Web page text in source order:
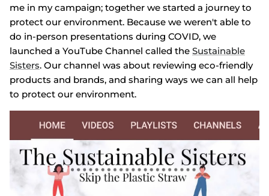
me in my campaign; together we started a journey to
protect our environment. Because we weren't able to
do in-person presentations during COVID, we
launched a YouTube Channel called the Sustainable
Sisters. Our channel was about reviewing eco-friendly
products and brands, and sharing ways we can all help
to protect our environment.